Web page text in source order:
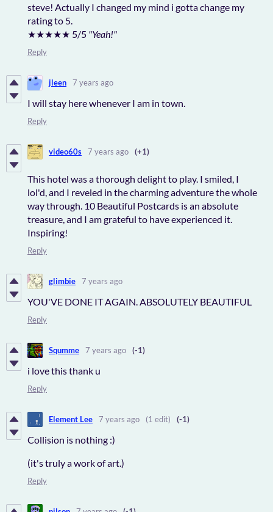
steve! Actually I changed my mind i gotta change my
rating to 5.
★★★★★ 5/5 "Yeah!"
Reply
jleen 7 years ago
I will stay here whenever I am in town.
Reply
video60s 7 years ago (+1)
This hotel was a thorough delight to play. I smiled, I
lol'd, and I reveled in the charming adventure the whole
way through. 10 Beautiful Postcards is an absolute
treasure, and I am grateful to have experienced it.
Inspiring!
Reply
glimbie 7 years ago
YOU'VE DONE IT AGAIN. ABSOLUTELY BEAUTIFUL
Reply
Squmme 7 years ago (-1)
i love this thank u
Reply
Element Lee 7 years ago (1 edit) (-1)
Collision is nothing :)
(it's truly a work of art.)
Reply